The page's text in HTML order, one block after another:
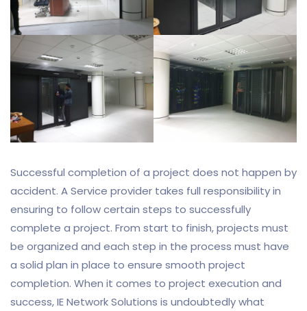
Successful completion of a project does not happen by
accident. A Service provider takes full responsibility in
ensuring to follow certain steps to successfully
complete a project. From start to finish, projects must
be organized and each step in the process must have
a solid plan in place to ensure smooth project
completion. When it comes to project execution and
success, IE Network Solutions is undoubtedly what